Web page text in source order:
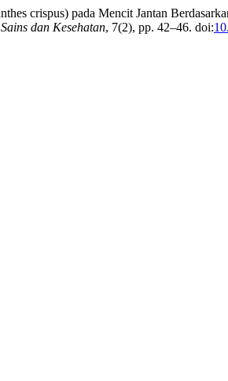
crispus) pada Mencit Jantan
dan Kesehatan, 7(2), pp. 42–46. doi: